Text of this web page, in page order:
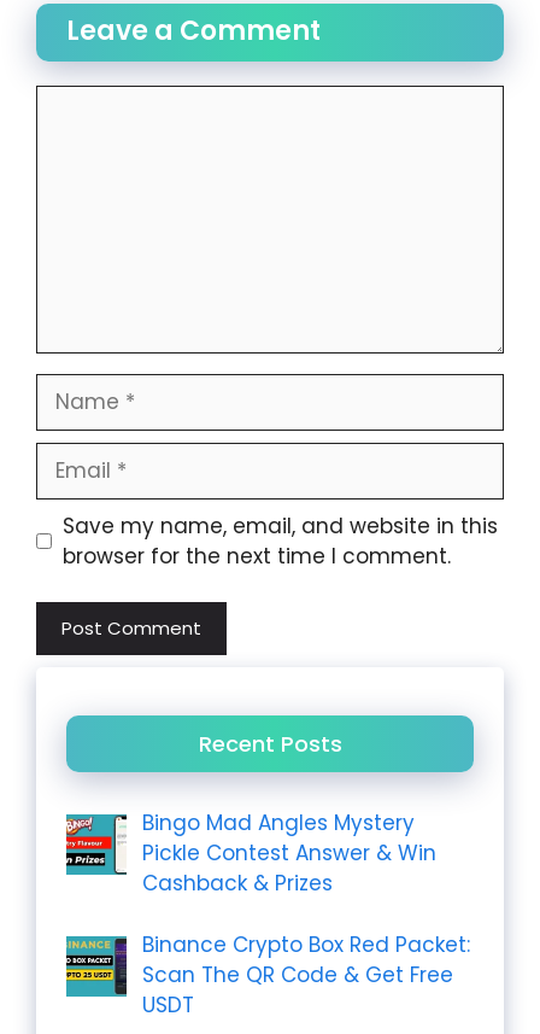
Leave a Comment
Name
Email
Website
Save my name, email, and website in this
browser for the next time I comment.
Recent Posts
Bingo Mad Angles Mystery
Pickle Contest Answer & Win
Cashback & Prizes
Binance Crypto Box Red Packet:
Scan The QR Code & Get Free
USDT